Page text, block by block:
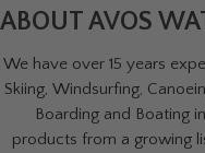
ABOUT AVOS
We have over 15 years
Skiing, Windsurfing,
Boarding and Boating
products from a growing